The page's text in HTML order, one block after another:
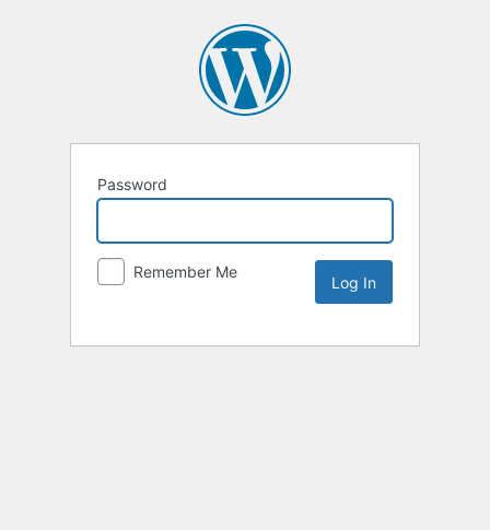
Password
Remember Me